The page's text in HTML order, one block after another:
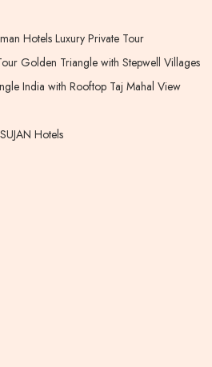
Hotels Luxury Private Tour
Golden Triangle with Stepwell Villages
India with Rooftop Taj Mahal View
Hotels